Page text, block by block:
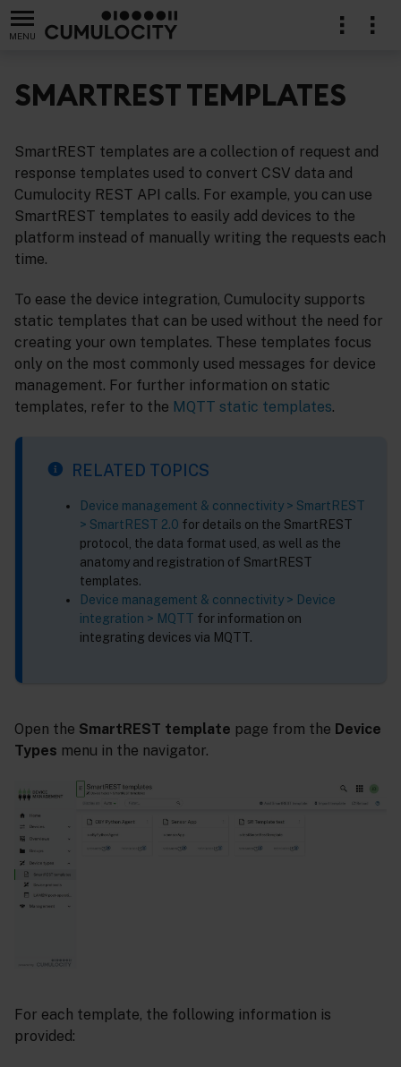
MENU
SMARTREST TEMPLATES
SmartREST templates are a collection of request and
response templates used to convert CSV data and
Cumulocity REST API calls. For example, you can use
SmartREST templates to easily add devices to the
platform instead of manually writing the requests each
time.
To ease the device integration, Cumulocity supports
static templates that can be used without the need for
creating your own templates. These templates focus
only on the most commonly used messages for device
management. For further information on static
templates, refer to the MQTT static templates.
RELATED TOPICS
Device management & connectivity > SmartREST
> SmartREST 2.0 for details on the SmartREST
protocol, the data format used, as well as the
anatomy and registration of SmartREST
templates.
Device management & connectivity > Device
integration > MQTT for information on
integrating devices via MQTT.
Open the SmartREST template page from the Device
Types menu in the navigator.
For each template, the following information is
provided: